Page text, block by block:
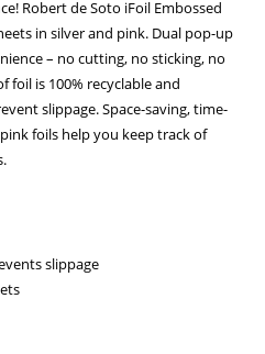
Robert de Soto iFoil Embossed
in silver and pink. Dual pop-up
– no cutting, no sticking, no
foil is 100% recyclable and
slippage. Space-saving, time-
foils help you keep track of
slippage